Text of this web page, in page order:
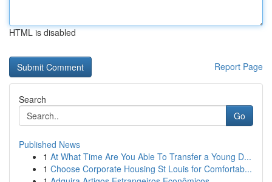
HTML is disabled
Report Page
Search
Go
Published News
1 At What Time Are You Able To Transfer a Young D...
1 Choose Corporate Housing St Louis for Comfortab...